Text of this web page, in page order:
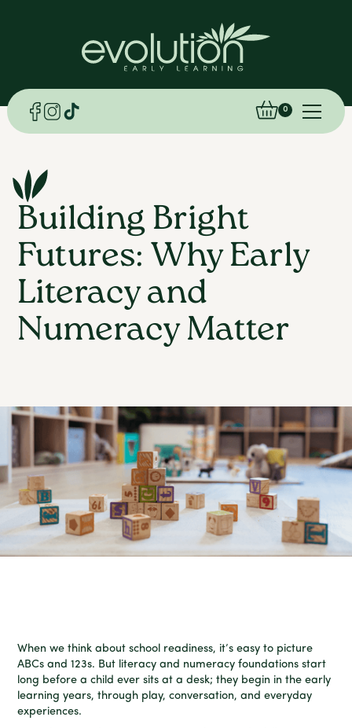
0
Building Bright
Futures: Why Early
Literacy and
Numeracy Matter
When we think about school readiness, it’s easy to picture
ABCs and 123s. But literacy and numeracy foundations start
long before a child ever sits at a desk; they begin in the early
learning years, through play, conversation, and everyday
experiences.